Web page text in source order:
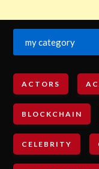
my category
ACTORS
BLOCKCHAIN
CELEBRITY